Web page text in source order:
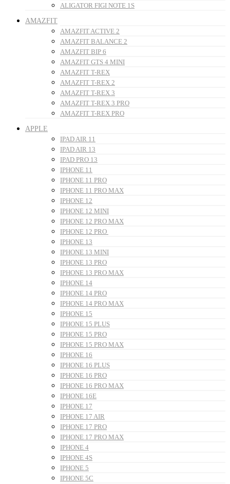
ALIGATOR FIGI NOTE 1S
AMAZFIT
AMAZFIT ACTIVE 2
AMAZFIT BALANCE 2
AMAZFIT BIP 6
AMAZFIT GTS 4 MINI
AMAZFIT T-REX
AMAZFIT T-REX 2
AMAZFIT T-REX 3
AMAZFIT T-REX 3 PRO
AMAZFIT T-REX PRO
APPLE
IPAD AIR 11
IPAD AIR 13
IPAD PRO 13
IPHONE 11
IPHONE 11 PRO
IPHONE 11 PRO MAX
IPHONE 12
IPHONE 12 MINI
IPHONE 12 PRO MAX
IPHONE 12 PRO
IPHONE 13
IPHONE 13 MINI
IPHONE 13 PRO
IPHONE 13 PRO MAX
IPHONE 14
IPHONE 14 PRO
IPHONE 14 PRO MAX
IPHONE 15
IPHONE 15 PLUS
IPHONE 15 PRO
IPHONE 15 PRO MAX
IPHONE 16
IPHONE 16 PLUS
IPHONE 16 PRO
IPHONE 16 PRO MAX
IPHONE 16E
IPHONE 17
IPHONE 17 AIR
IPHONE 17 PRO
IPHONE 17 PRO MAX
IPHONE 4
IPHONE 4S
IPHONE 5
IPHONE 5C